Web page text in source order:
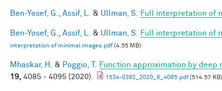
Ben-Yosef, G. Assif, L. & Ullman, S. Full interpretation of
Ben-Yosef, G. Assif, L. & Ullman, S. Full interpretation of
interpretation of minimal images.pdf(4.55 MB)
Mhaskar, H. & Poggio, T.
Function approximation by deep
19, 4085 - 4095 (2020). 1534-0392_2020_8_4085.pdf(514.57 KB)